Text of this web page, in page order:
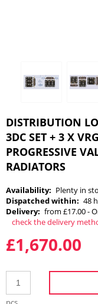
DISTRIBUTION
3DC SET + 3 X
PROGRESSIVE
RADIATORS
Availability: Plenty in
Dispatched within: 48
Delivery: from £17.00-
The price does not
check the delivery
£1,670.00